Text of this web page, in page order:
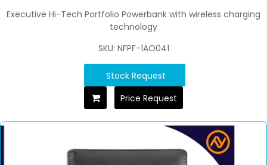
Executive Hi-Tech Portfolio Powerbank with wireless charging
technology
SKU: NFPF-1AO041
Stock Request
Price Request